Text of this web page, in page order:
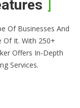
Of Businesses And
Of It. With 250+
Offers In-Depth
Services.